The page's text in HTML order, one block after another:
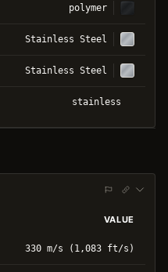
polymer
Stainless Steel
Stainless Steel
stainless
VALUE
330 m/s (1,083 ft/s)